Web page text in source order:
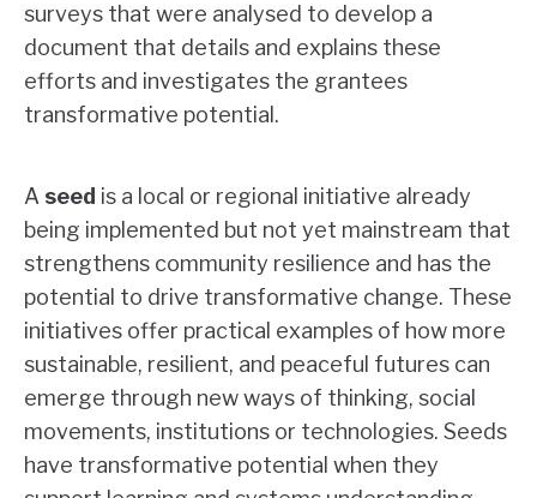
surveys that were analysed to develop a
document that details and explains these
efforts and investigates the grantees
transformative potential.
A seed is a local or regional initiative already
being implemented but not yet mainstream that
strengthens community resilience and has the
potential to drive transformative change. These
initiatives offer practical examples of how more
sustainable, resilient, and peaceful futures can
emerge through new ways of thinking, social
movements, institutions or technologies. Seeds
have transformative potential when they